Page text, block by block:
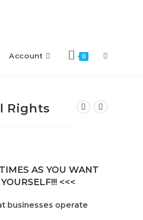
Account 0 Toggle
Rights
AS YOU WANT
<<<
businesses operate